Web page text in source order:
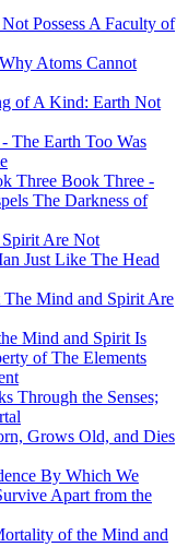
Possess A Faculty of
Atoms Cannot
of A Kind: Earth Not
The Earth Too Was
Three Book Three -
The Darkness of
Are Not
Just Like The Head
Mind and Spirit Are
Mind and Spirit Is
of The Elements
Through the Senses;
Grows Old, and Dies
By Which We
Apart from the
of the Mind and